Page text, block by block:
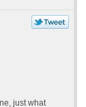
just what